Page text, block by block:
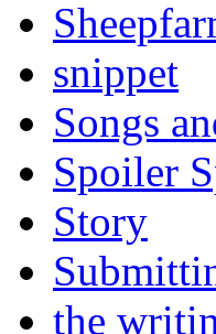
snippet
Songs
Spoiler
Story
the